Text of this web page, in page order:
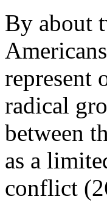
By about
represent
radical
between
as a
conflict